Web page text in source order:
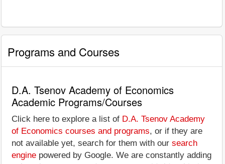
Programs and Courses
D.A. Tsenov Academy of Economics
Academic Programs/Courses
Click here to explore a list of D.A. Tsenov Academy
of Economics courses and programs, or if they are
not available yet, search for them with our search
engine powered by Google. We are constantly adding